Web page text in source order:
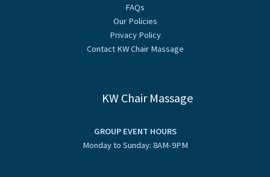
FAQs
Our Policies
Privacy Policy
Contact KW Chair Massage
KW Chair Massage
GROUP EVENT HOURS
Monday to Sunday: 8AM-9PM